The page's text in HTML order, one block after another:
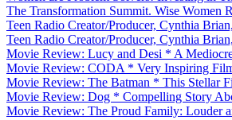
The Transformation Summit. Wise Women
Teen Radio Creator/Producer, Cynthia
Teen Radio Creator/Producer, Cynthia
Movie Review: Lucy and Desi * A
Movie Review: CODA * Very Inspiring
Movie Review: The Batman * This Stellar
Movie Review: Dog * Compelling Story
Movie Review: The Proud Family: Louder